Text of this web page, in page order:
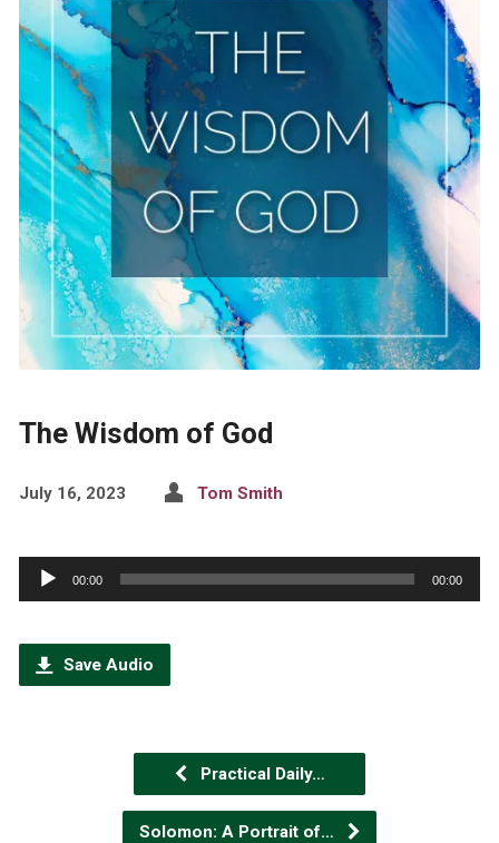
The Wisdom of God
July 16, 2023 Tom Smith
Audio
Player
00:00 00:00
Save Audio
Practical Daily…
Solomon: A Portrait of…